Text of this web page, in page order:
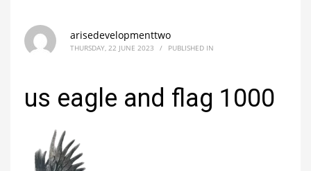
arisedevelopmenttwo
THURSDAY, 22 JUNE 2023 / PUBLISHED IN
us eagle and flag 1000